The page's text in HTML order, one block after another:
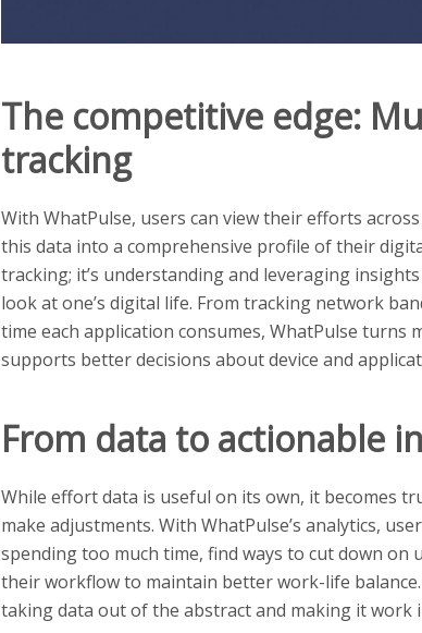
The competitive edge:
tracking
With WhatPulse, users can view their efforts
this data into a comprehensive profile of their
tracking; it’s understanding and leveraging
look at one’s digital life. From tracking network
time each application consumes, WhatPulse turns
supports better decisions about device and
From data to actionable
While effort data is useful on its own, it becomes
make adjustments. With WhatPulse’s analytics,
spending too much time, find ways to cut down on
their workflow to maintain better work-life
taking data out of the abstract and making it work